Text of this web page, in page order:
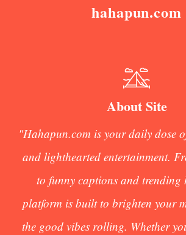
hahapun.com
About Site
"Hahapun.com is your daily dose
and lighthearted entertainment.
to funny captions and trending
platform is built to brighten your
the good vibes rolling. Whether